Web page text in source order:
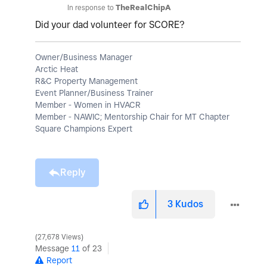
In response to TheRealChipA
Did your dad volunteer for SCORE?
Owner/Business Manager
Arctic Heat
R&C Property Management
Event Planner/Business Trainer
Member - Women in HVACR
Member - NAWIC; Mentorship Chair for MT Chapter
Square Champions Expert
Reply
3 Kudos
27,678 Views
Message 11 of 23
Report